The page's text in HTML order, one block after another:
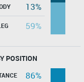
13%
59%
POSITION
86%